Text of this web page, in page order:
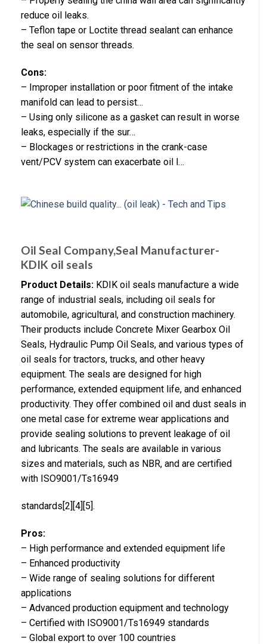
reduce oil leaks.
– Teflon tape or Loctite thread sealant can enhance
the seal on sensor threads.
Cons:
– Improper installation or poor fitment of the intake
manifold can lead to persist…
– Using only silicone as a gasket can result in worse
leaks, especially if the sur…
– Blockages or restrictions in the crank-case
vent/PCV system can exacerbate oil l…
Oil Seal Company,Seal Manufacturer-
KDIK oil seals
Product Details: KDIK oil seals manufacture a wide
range of industrial seals, including oil seals for
automobile, agricultural, and construction machinery.
Their products include Concrete Mixer Gearbox Oil
Seals, Hydraulic Pump Oil Seals, and various types of
oil seals for tractors, trucks, and other heavy
equipment. The seals are designed for high
performance, extended equipment life, and enhanced
productivity. They offer combined oil and dust seals in
one metal case for extreme wear applications and
provide sealing solutions to prevent leakage of oil
and lubricants. The seals are available in various
sizes and materials, such as NBR, and are certified
with ISO9001/Ts16949
standards[2][4][5].
Pros:
– High performance and extended equipment life
– Enhanced productivity
– Wide range of sealing solutions for different
applications
– Advanced production equipment and technology
– Certified with ISO9001/Ts16949 standards
– Global export to over 100 countries